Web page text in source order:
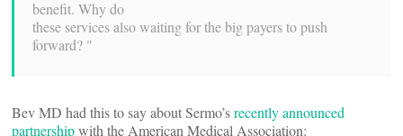
benefit. Why do
these services also waiting for the big payers to push
forward? "
Bev MD had this to say about Sermo’srecently announced
partnershipwith the American Medical Association: